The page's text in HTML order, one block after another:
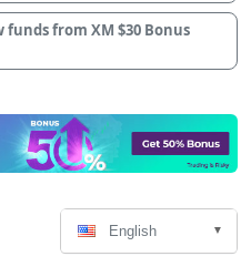
from XM $30 Bonus
Language
Select
English